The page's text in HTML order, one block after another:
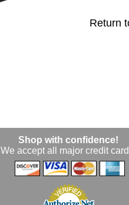
Return
Shop with confidence!
We accept all major credit